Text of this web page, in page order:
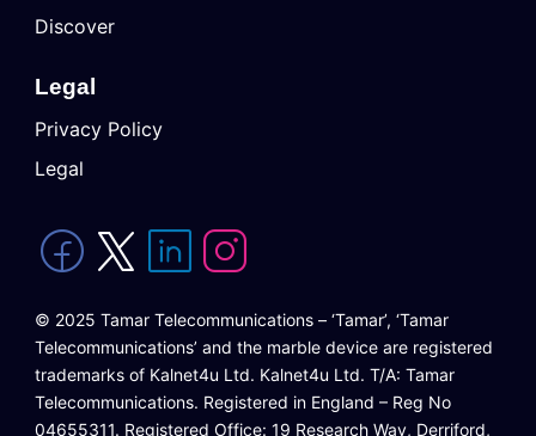
Discover
Legal
Privacy Policy
Legal
© 2025 Tamar Telecommunications – ‘Tamar’, ‘Tamar
Telecommunications’ and the marble device are registered
trademarks of Kalnet4u Ltd. Kalnet4u Ltd. T/A: Tamar
Telecommunications. Registered in England – Reg No
04655311. Registered Office: 19 Research Way, Derriford,